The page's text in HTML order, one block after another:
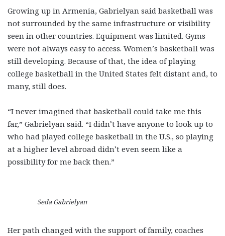
Growing up in Armenia, Gabrielyan said basketball was
not surrounded by the same infrastructure or visibility
seen in other countries. Equipment was limited. Gyms
were not always easy to access. Women’s basketball was
still developing. Because of that, the idea of playing
college basketball in the United States felt distant and, to
many, still does.
“I never imagined that basketball could take me this
far,” Gabrielyan said. “I didn’t have anyone to look up to
who had played college basketball in the U.S., so playing
at a higher level abroad didn’t even seem like a
possibility for me back then.”
Seda Gabrielyan
Her path changed with the support of family, coaches